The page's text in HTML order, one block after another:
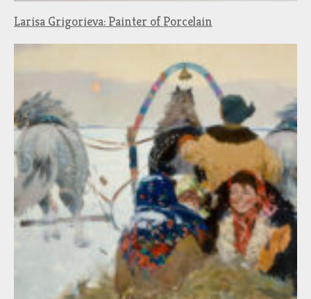
Larisa Grigorieva: Painter of Porcelain